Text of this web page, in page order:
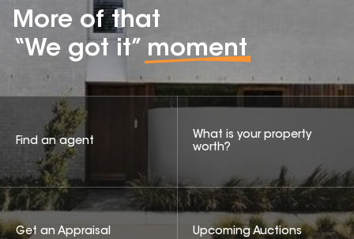
More of that
“We got it” moment
Find an agent
What is your property
worth?
Get an Appraisal Upcoming Auctions